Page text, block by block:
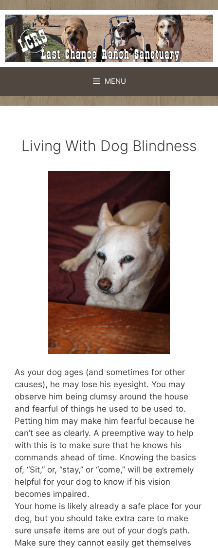
Skip
to
content
MENU
Living With Dog Blindness
As your dog ages (and sometimes for other
causes), he may lose his eyesight. You may
observe him being clumsy around the house
and fearful of things he used to be used to.
Petting him may make him fearful because he
can’t see as clearly. A preemptive way to help
with this is to make sure that he knows his
commands ahead of time. Knowing the basics
of, “Sit,” or, “stay,” or “come,” will be extremely
helpful for your dog to know if his vision
becomes impaired.
Your home is likely already a safe place for your
dog, but you should take extra care to make
sure unsafe items are out of your dog’s path.
Make sure they cannot easily get themselves